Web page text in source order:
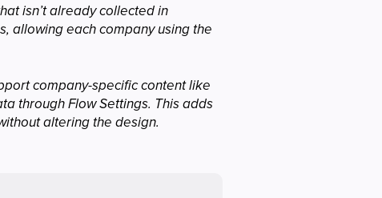
isn’t already collected in
allowing each company using the
company-specific content like
through Flow Settings. This adds
altering the design.